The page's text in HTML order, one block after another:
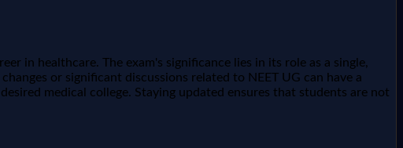
in healthcare. The exam's significance lies in its role as a single,
or significant discussions related to NEET UG can have a
medical college. Staying updated ensures that students are not